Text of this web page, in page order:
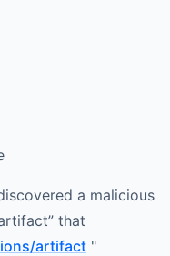
a malicious
that
artifact "